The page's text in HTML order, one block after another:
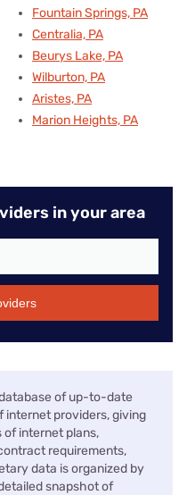
Fountain Springs, PA
Centralia, PA
Beurys Lake, PA
Wilburton, PA
Aristes, PA
Marion Heights, PA
in your area
of up-to-date
internet providers, giving
of internet plans,
requirements,
data is organized by
snapshot of